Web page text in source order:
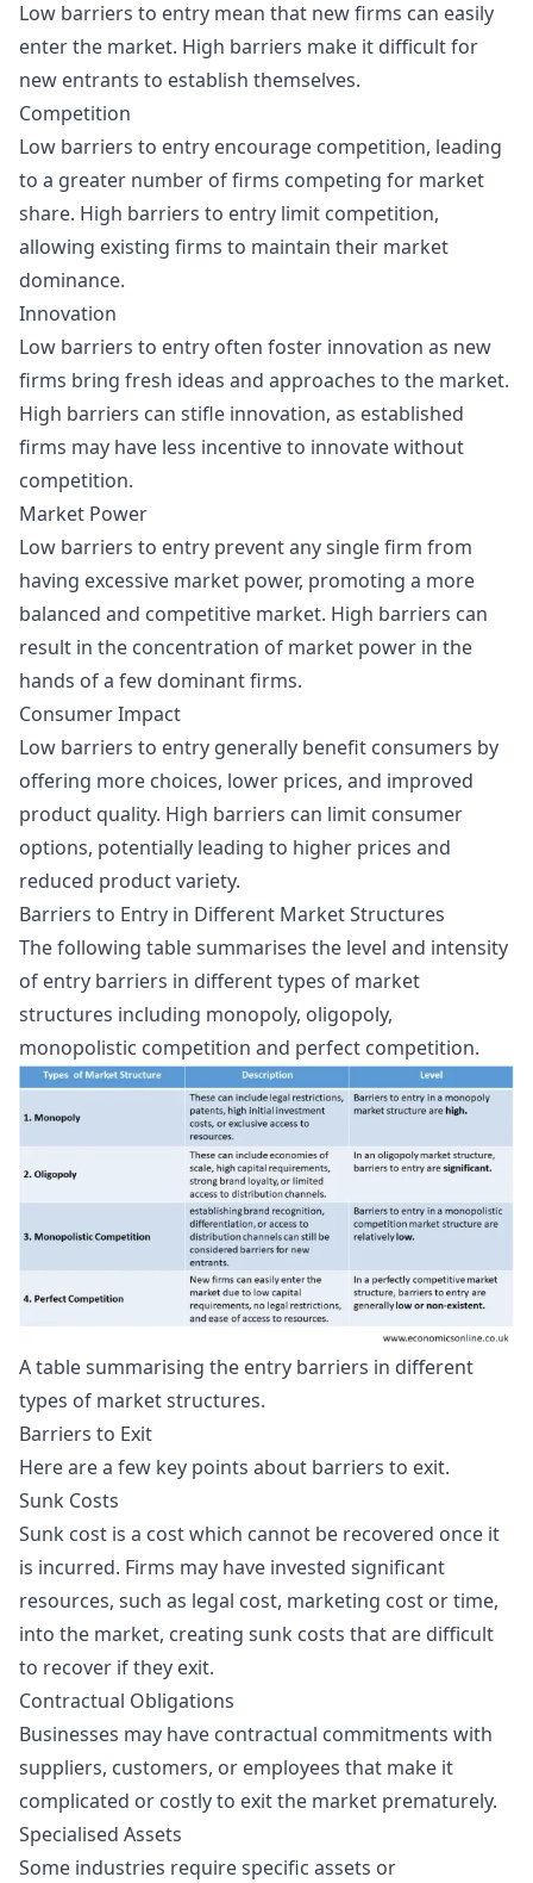
Low barriers to entry mean that new firms can easily
enter the market. High barriers make it difficult for
new entrants to establish themselves.
Competition
Low barriers to entry encourage competition, leading
to a greater number of firms competing for market
share. High barriers to entry limit competition,
allowing existing firms to maintain their market
dominance.
Innovation
Low barriers to entry often foster innovation as new
firms bring fresh ideas and approaches to the market.
High barriers can stifle innovation, as established
firms may have less incentive to innovate without
competition.
Market Power
Low barriers to entry prevent any single firm from
having excessive market power, promoting a more
balanced and competitive market. High barriers can
result in the concentration of market power in the
hands of a few dominant firms.
Consumer Impact
Low barriers to entry generally benefit consumers by
offering more choices, lower prices, and improved
product quality. High barriers can limit consumer
options, potentially leading to higher prices and
reduced product variety.
Barriers to Entry in Different Market Structures
The following table summarises the level and intensity
of entry barriers in different types of market
structures including monopoly, oligopoly,
monopolistic competition and perfect competition.
A table summarising the entry barriers in different
types of market structures.
Barriers to Exit
Here are a few key points about barriers to exit.
Sunk Costs
Sunk cost is a cost which cannot be recovered once it
is incurred. Firms may have invested significant
resources, such as legal cost, marketing cost or time,
into the market, creating sunk costs that are difficult
to recover if they exit.
Contractual Obligations
Businesses may have contractual commitments with
suppliers, customers, or employees that make it
complicated or costly to exit the market prematurely.
Specialised Assets
Some industries require specific assets or